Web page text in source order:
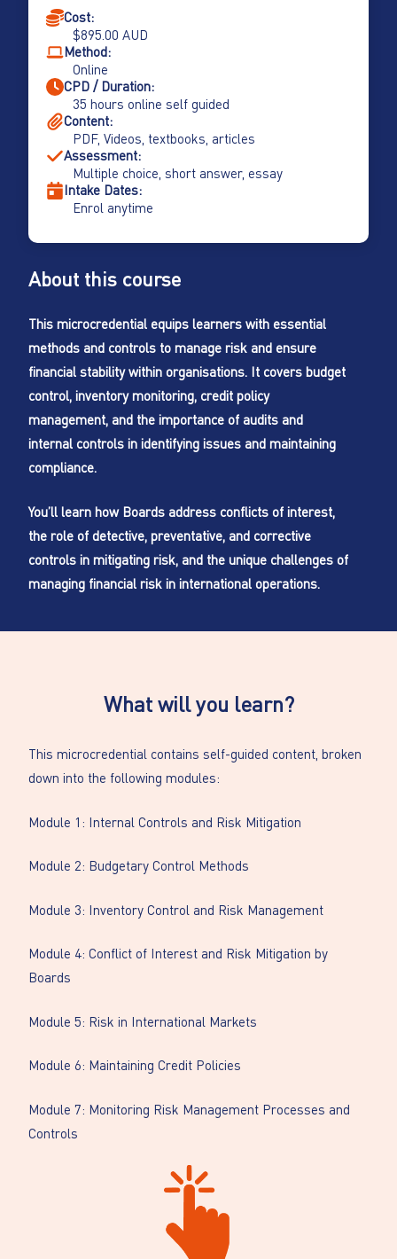
Cost:
$895.00 AUD
Method:
Online
CPD / Duration:
35 hours online self guided
Content:
PDF, Videos, textbooks, articles
Assessment:
Multiple choice, short answer, essay
Intake Dates:
Enrol anytime
About this course
This microcredential equips learners with essential
methods and controls to manage risk and ensure
financial stability within organisations. It covers budget
control, inventory monitoring, credit policy
management, and the importance of audits and
internal controls in identifying issues and maintaining
compliance.
You’ll learn how Boards address conflicts of interest,
the role of detective, preventative, and corrective
controls in mitigating risk, and the unique challenges of
managing financial risk in international operations.
What will you learn?
This microcredential contains self-guided content, broken
down into the following modules:
Module 1: Internal Controls and Risk Mitigation
Module 2: Budgetary Control Methods
Module 3: Inventory Control and Risk Management
Module 4: Conflict of Interest and Risk Mitigation by
Boards
Module 5: Risk in International Markets
Module 6: Maintaining Credit Policies
Module 7: Monitoring Risk Management Processes and
Controls